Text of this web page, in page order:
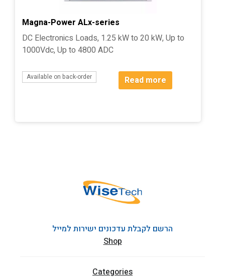
Magna-Power ALx-series
DC Electronics Loads, 1.25 kW to 20 kW, Up to
1000Vdc, Up to 4800 ADC
Available on back-order Read more
הרשם לקבלת עדכונים ישירות למייל
Shop
Categories